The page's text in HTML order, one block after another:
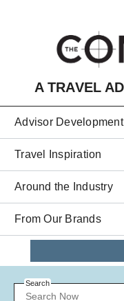
A TRAVEL
Advisor Development
Travel Inspiration
Around the Industry
From Our Brands
Search